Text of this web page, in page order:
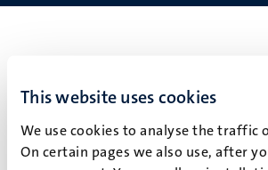
This website uses cookies
We use cookies to analyse the
On certain pages we also use, after